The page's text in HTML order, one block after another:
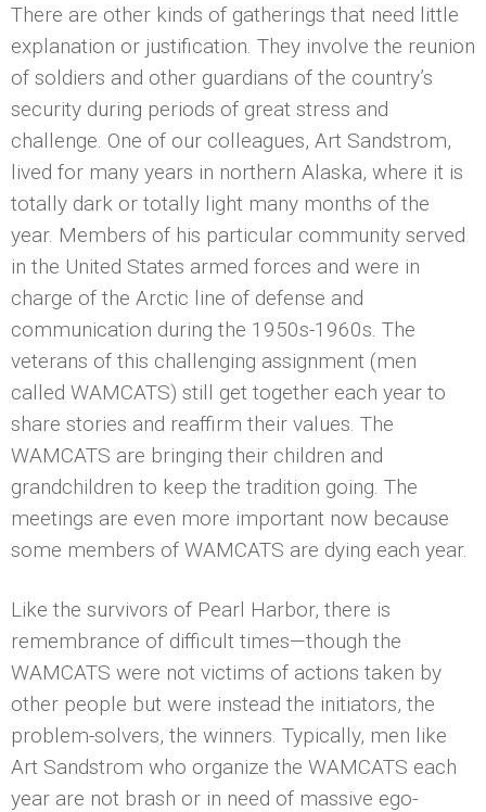
There are other kinds of gatherings that need little
explanation or justification. They involve the reunion
of soldiers and other guardians of the country’s
security during periods of great stress and
challenge. One of our colleagues, Art Sandstrom,
lived for many years in northern Alaska, where it is
totally dark or totally light many months of the
year. Members of his particular community served
in the United States armed forces and were in
charge of the Arctic line of defense and
communication during the 1950s-1960s. The
veterans of this challenging assignment (men
called WAMCATS) still get together each year to
share stories and reaffirm their values. The
WAMCATS are bringing their children and
grandchildren to keep the tradition going. The
meetings are even more important now because
some members of WAMCATS are dying each year.
Like the survivors of Pearl Harbor, there is
remembrance of difficult times—though the
WAMCATS were not victims of actions taken by
other people but were instead the initiators, the
problem-solvers, the winners. Typically, men like
Art Sandstrom who organize the WAMCATS each
year are not brash or in need of massive ego-